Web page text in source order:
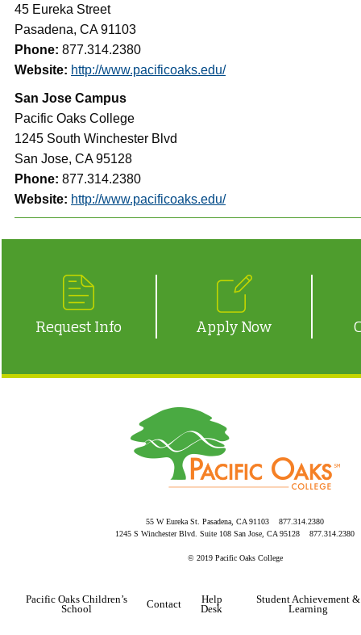
45 Eureka Street
Pasadena, CA 91103
Phone: 877.314.2380
Website: http://www.pacificoaks.edu/
San Jose Campus
Pacific Oaks College
1245 South Winchester Blvd
San Jose, CA 95128
Phone: 877.314.2380
Website: http://www.pacificoaks.edu/
Request Info Apply Now
55 W Eureka St. Pasadena, CA 91103 877.314.2380
1245 S Winchester Blvd. Suite 108 San Jose, CA 95128 877.314.2380
© 2019 Pacific Oaks College
Pacific Oaks Children’s
School
Contact
Help
Desk
Student Achievement &
Learning